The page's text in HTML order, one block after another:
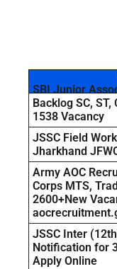
SBI Junior
Backlog SC,
1538 Vacancy
JSSC Field
Jharkhand
Army AOC
Corps MTS,
2600+New
JSSC Inter
Notification for
Apply Online